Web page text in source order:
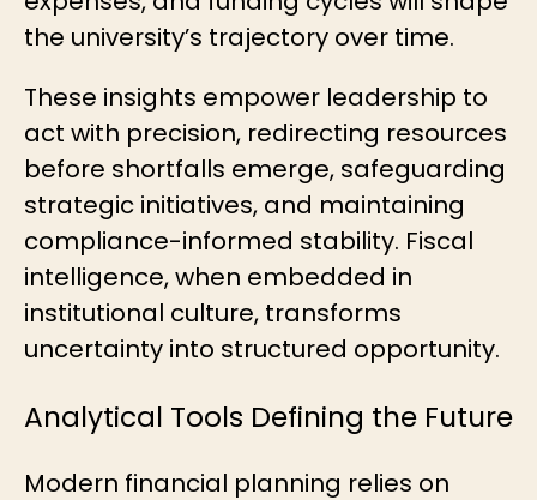
the university’s trajectory over time.
These insights empower leadership to
act with precision, redirecting resources
before shortfalls emerge, safeguarding
strategic initiatives, and maintaining
compliance-informed stability. Fiscal
intelligence, when embedded in
institutional culture, transforms
uncertainty into structured opportunity.
Analytical Tools Defining the Future
Modern financial planning relies on